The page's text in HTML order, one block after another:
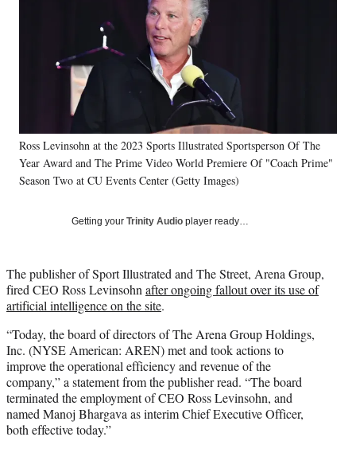
k
o
r
l
y
T
r
)
n
k
e
d
n
E
m
a
Ross Levinsohn at the 2023 Sports Illustrated Sportsperson Of The
Year Award and The Prime Video World Premiere Of "Coach Prime"
Season Two at CU Events Center (Getty Images)
Getting your Trinity Audio player ready…
The publisher of Sport Illustrated and The Street, Arena Group,
fired CEO Ross Levinsohn after ongoing fallout over its use of
artificial intelligence on the site.
“Today, the board of directors of The Arena Group Holdings,
Inc. (NYSE American: AREN) met and took actions to
improve the operational efficiency and revenue of the
company,” a statement from the publisher read. “The board
terminated the employment of CEO Ross Levinsohn, and
named Manoj Bhargava as interim Chief Executive Officer,
both effective today.”